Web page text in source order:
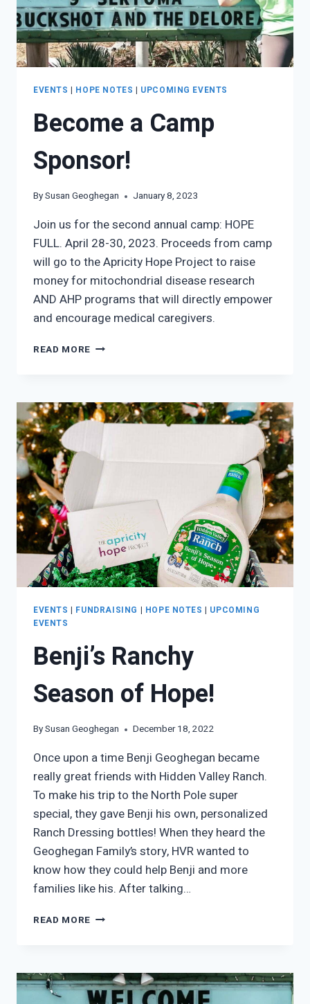
EVENTS | HOPE NOTES | UPCOMING EVENTS
Become a Camp
Sponsor!
BySusan Geoghegan January 8, 2023
Join us for the second annual camp: HOPE
FULL. April 28-30, 2023. Proceeds from camp
will go to the Apricity Hope Project to raise
money for mitochondrial disease research
AND AHP programs that will directly empower
and encourage medical caregivers.
READ MORE BECOME
EVENTS | FUNDRAISING | HOPE NOTES | UPCOMING
EVENTS
Benji’s Ranchy
Season of Hope!
BySusan Geoghegan December 18, 2022
Once upon a time Benji Geoghegan became
really great friends with Hidden Valley Ranch.
To make his trip to the North Pole super
special, they gave Benji his own, personalized
Ranch Dressing bottles! When they heard the
Geoghegan Family’s story, HVR wanted to
know how they could help Benji and more
families like his. After talking…
READ MORE BENJI’S
HOPE!